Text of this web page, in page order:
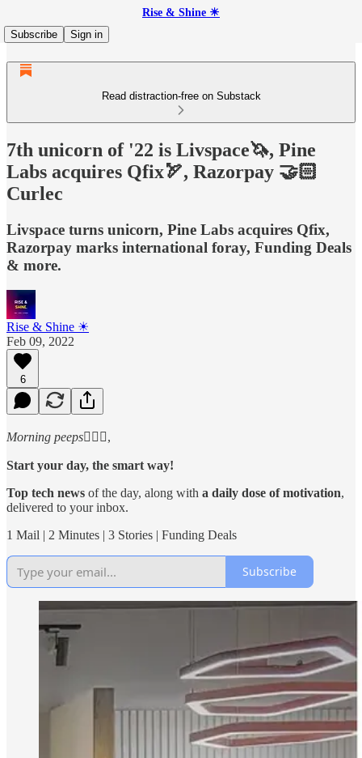
Rise & Shine ☀
Subscribe
Sign in
Read distraction-free on Substack
7th unicorn of '22 is Livspace🦄, Pine
Labs acquires Qfix🏹, Razorpay 🤝🏻
Curlec
Livspace turns unicorn, Pine Labs acquires Qfix,
Razorpay marks international foray, Funding Deals
& more.
Rise & Shine ☀
Feb 09, 2022
6
Morning peeps🙋🏻‍♂️,
Start your day, the smart way!
Top tech news of the day, along with a daily dose of motivation,
delivered to your inbox.
1 Mail | 2 Minutes | 3 Stories | Funding Deals
Subscribe